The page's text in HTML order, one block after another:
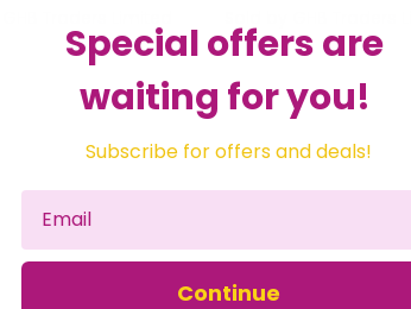
GHB Traders
Special offers are
waiting for you!
Subscribe for offers and deals!
Continue